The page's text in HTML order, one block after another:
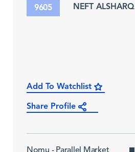
9605 NEFT ALSHARQ
Add To Watchlist
Share Profile